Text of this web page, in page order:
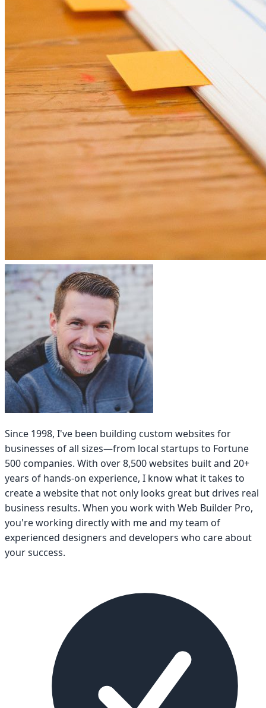
Since 1998, I've been building custom websites for
businesses of all sizes—from local startups to Fortune
500 companies. With over 8,500 websites built and 20+
years of hands-on experience, I know what it takes to
create a website that not only looks great but drives real
business results. When you work with Web Builder Pro,
you're working directly with me and my team of
experienced designers and developers who care about
your success.